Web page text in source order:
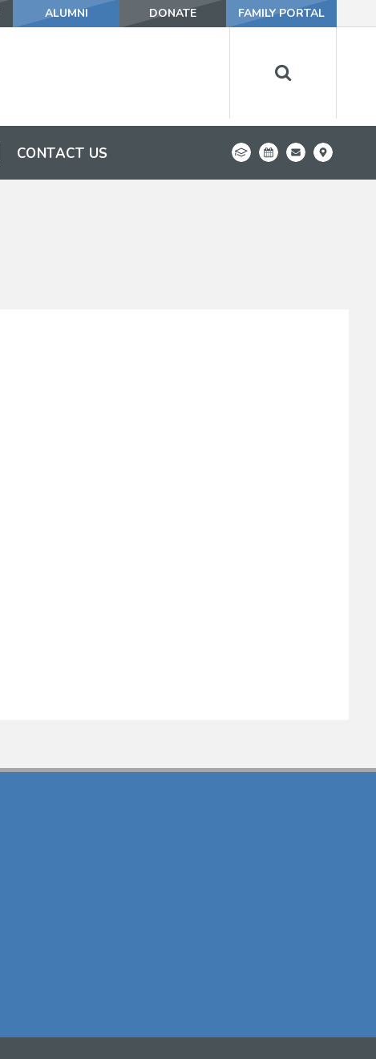
ALUMNI DONATE FAMILY PORTAL
CONTACT US